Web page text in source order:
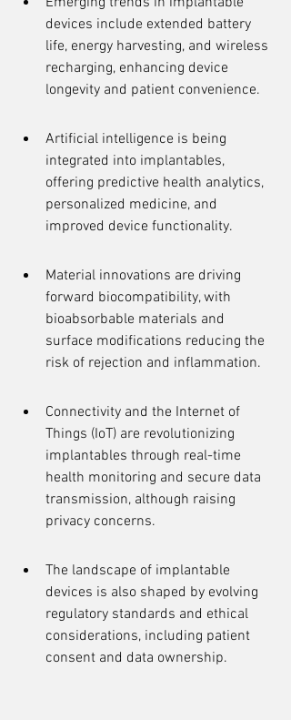
devices include extended battery
life, energy harvesting, and wireless
recharging, enhancing device
longevity and patient convenience.
Artificial intelligence is being
integrated into implantables,
offering predictive health analytics,
personalized medicine, and
improved device functionality.
Material innovations are driving
forward biocompatibility, with
bioabsorbable materials and
surface modifications reducing the
risk of rejection and inflammation.
Connectivity and the Internet of
Things (IoT) are revolutionizing
implantables through real-time
health monitoring and secure data
transmission, although raising
privacy concerns.
The landscape of implantable
devices is also shaped by evolving
regulatory standards and ethical
considerations, including patient
consent and data ownership.